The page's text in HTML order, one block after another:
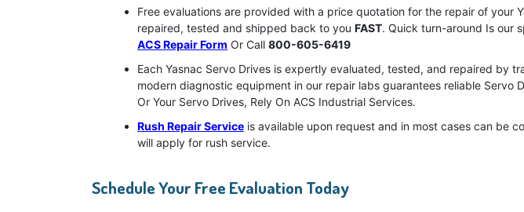
Free evaluations are provided with a price quotation for the repair of your
repaired, tested and shipped back to you FAST. Quick turn-around Is our
ACS Repair Form Or Call 800-605-6419
Each Yasnac Servo Drives is expertly evaluated, tested, and repaired by
modern diagnostic equipment in our repair labs guarantees reliable Servo
Or Your Servo Drives, Rely On ACS Industrial Services.
Rush Repair Service is available upon request and in most cases can be
will apply for rush service.
Schedule Your Free Evaluation Today